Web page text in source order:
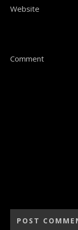
Website
Comment